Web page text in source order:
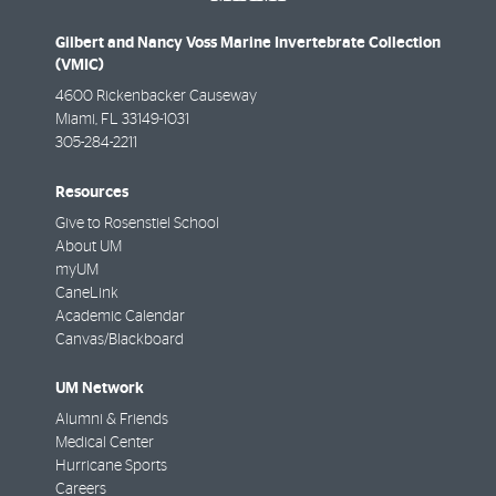
Gilbert and Nancy Voss Marine Invertebrate Collection
(VMIC)
4600 Rickenbacker Causeway
Miami , FL 33149-1031
305-284-2211
Resources
Give to Rosenstiel School
About UM
myUM
CaneLink
Academic Calendar
Canvas/Blackboard
UM Network
Alumni & Friends
Medical Center
Hurricane Sports
Careers